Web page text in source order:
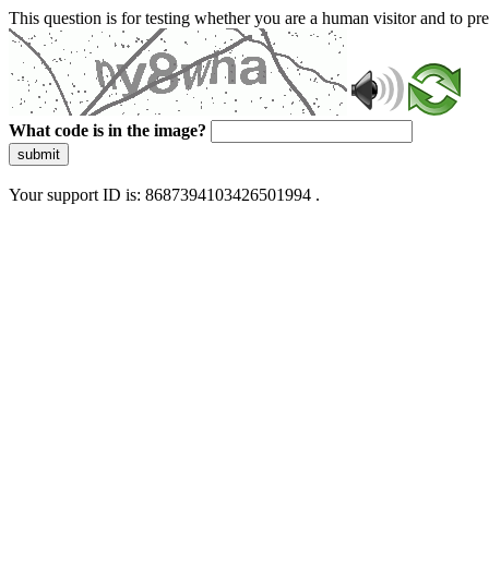
This question is for testing whether you are a human visitor and to
What code is in the image?
submit
Your support ID is: 8687394103426501994 .